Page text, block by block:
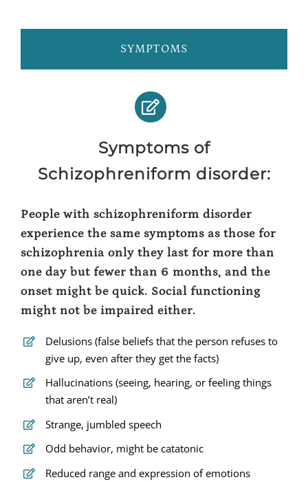
SYMPTOMS
Symptoms of
Schizophreniform disorder:
People with schizophreniform disorder
experience the same symptoms as those for
schizophrenia only they last for more than
one day but fewer than 6 months, and the
onset might be quick. Social functioning
might not be impaired either.
Delusions (false beliefs that the person refuses to
give up, even after they get the facts)
Hallucinations (seeing, hearing, or feeling things
that aren’t real)
Strange, jumbled speech
Odd behavior, might be catatonic
Reduced range and expression of emotions